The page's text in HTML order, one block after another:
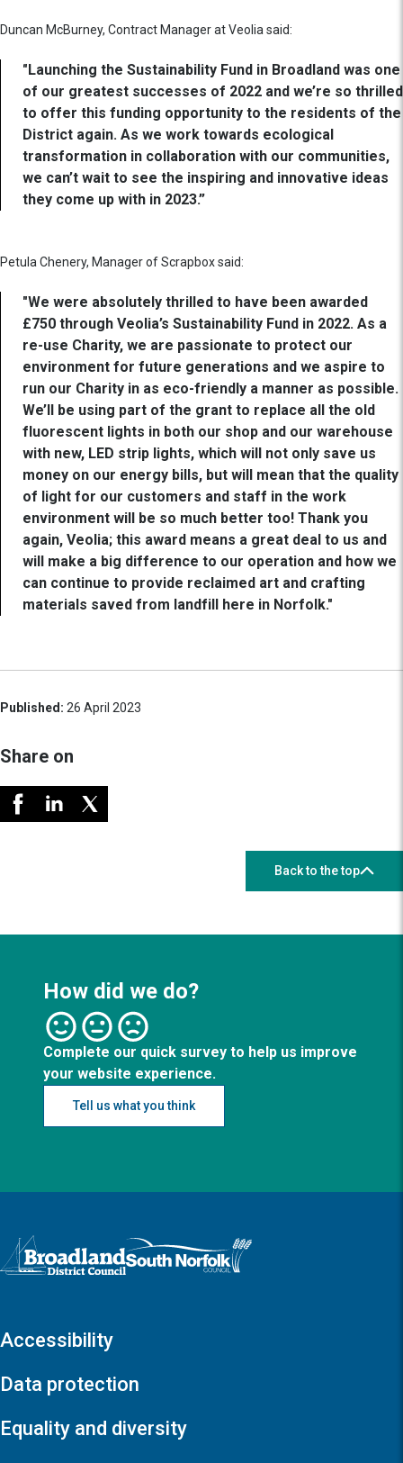
Duncan McBurney, Contract Manager at Veolia said:
"Launching the Sustainability Fund in Broadland was one
of our greatest successes of 2022 and we’re so thrilled
to offer this funding opportunity to the residents of the
District again. As we work towards ecological
transformation in collaboration with our communities,
we can’t wait to see the inspiring and innovative ideas
they come up with in 2023.”
Petula Chenery, Manager of Scrapbox said:
"We were absolutely thrilled to have been awarded
£750 through Veolia’s Sustainability Fund in 2022. As a
re-use Charity, we are passionate to protect our
environment for future generations and we aspire to
run our Charity in as eco-friendly a manner as possible.
We’ll be using part of the grant to replace all the old
fluorescent lights in both our shop and our warehouse
with new, LED strip lights, which will not only save us
money on our energy bills, but will mean that the quality
of light for our customers and staff in the work
environment will be so much better too! Thank you
again, Veolia; this award means a great deal to us and
will make a big difference to our operation and how we
can continue to provide reclaimed art and crafting
materials saved from landfill here in Norfolk."
Published: 26 April 2023
Share on
Back to the top
How did we do?
Complete our quick survey to help us improve
your website experience.
Tell us what you think
Logo: Visit the Broadland and South Norfolk home page
Accessibility
Data protection
Equality and diversity